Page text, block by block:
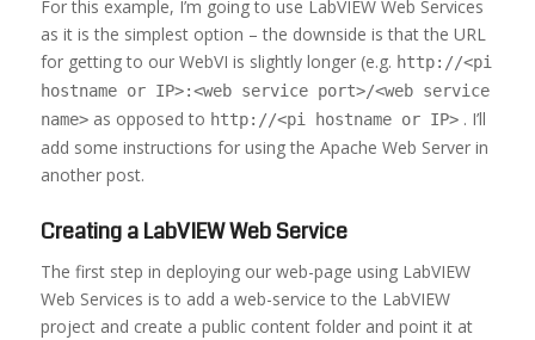
For this example, I’m going to use LabVIEW Web Services
as it is the simplest option – the downside is that the URL
for getting to our WebVI is slightly longer (e.g. http://<pi
hostname or IP>:<web service port>/<web service
name>as opposed to http://<pi hostname or IP>. I’ll
add some instructions for using the Apache Web Server in
another post.
Creating a LabVIEW Web Service
The first step in deploying our web-page using LabVIEW
Web Services is to add a web-service to the LabVIEW
project and create a public content folder and point it at